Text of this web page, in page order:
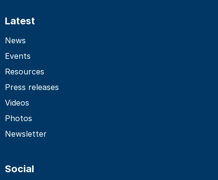
Latest
News
Events
Resources
Press releases
Videos
Photos
Newsletter
Social